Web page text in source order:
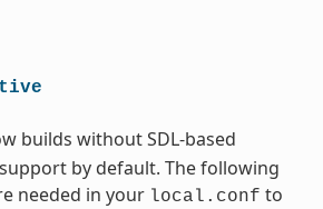
builds without SDL-based
by default. The following
needed in your local.conf to